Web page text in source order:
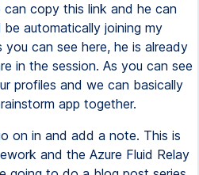
copy this link and he can
automatically joining my
you can see here, he is already
in the session. As you can see
profiles and we can basically
app together.
on in and add a note. This is
and the Azure Fluid Relay